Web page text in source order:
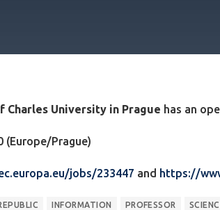
University in Prague has an
(Europe/Prague)
jobs/233447 and https://
INFORMATION PROFESSOR